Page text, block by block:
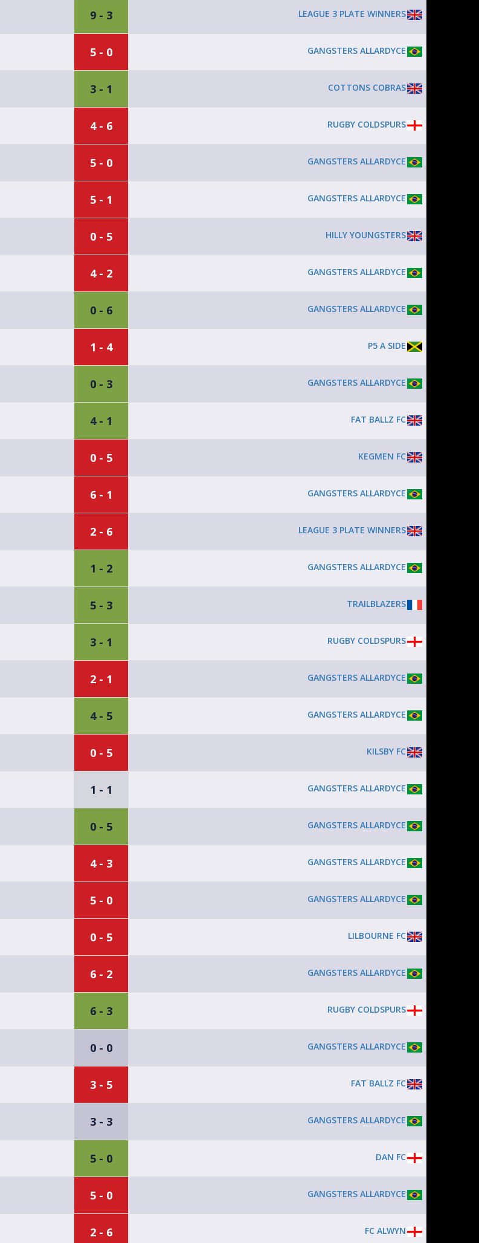
9 - 3 LEAGUE 3 PLATE WINNERS
5 - 0 GANGSTERS ALLARDYCE
3 - 1 COTTONS COBRAS
4 - 6 RUGBY COLDSPURS
5 - 0 GANGSTERS ALLARDYCE
5 - 1 GANGSTERS ALLARDYCE
0 - 5 HILLY YOUNGSTERS
4 - 2 GANGSTERS ALLARDYCE
0 - 6 GANGSTERS ALLARDYCE
1 - 4 P5 A SIDE
0 - 3 GANGSTERS ALLARDYCE
4 - 1 FAT BALLZ FC
0 - 5 KEGMEN FC
6 - 1 GANGSTERS ALLARDYCE
2 - 6 LEAGUE 3 PLATE WINNERS
1 - 2 GANGSTERS ALLARDYCE
5 - 3 TRAILBLAZERS
3 - 1 RUGBY COLDSPURS
2 - 1 GANGSTERS ALLARDYCE
4 - 5 GANGSTERS ALLARDYCE
0 - 5 KILSBY FC
1 - 1 GANGSTERS ALLARDYCE
0 - 5 GANGSTERS ALLARDYCE
4 - 3 GANGSTERS ALLARDYCE
5 - 0 GANGSTERS ALLARDYCE
0 - 5 LILBOURNE FC
6 - 2 GANGSTERS ALLARDYCE
6 - 3 RUGBY COLDSPURS
0 - 0 GANGSTERS ALLARDYCE
3 - 5 FAT BALLZ FC
3 - 3 GANGSTERS ALLARDYCE
5 - 0 DAN FC
5 - 0 GANGSTERS ALLARDYCE
2 - 6 FC ALWYN